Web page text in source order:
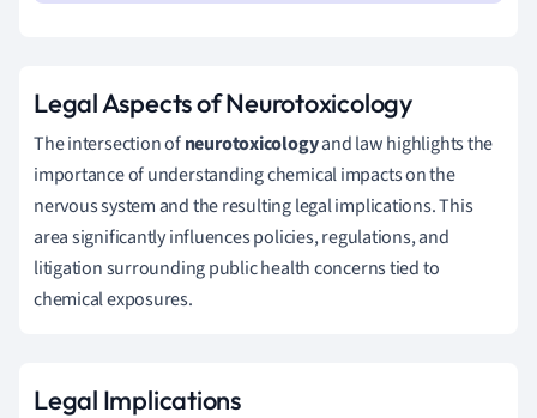
Legal Aspects of Neurotoxicology
The intersection ofneurotoxicologyand law highlights the
importance of understanding chemical impacts on the
nervous system and the resulting legal implications. This
area significantly influences policies, regulations, and
litigation surrounding public health concerns tied to
chemical exposures.
Legal Implications